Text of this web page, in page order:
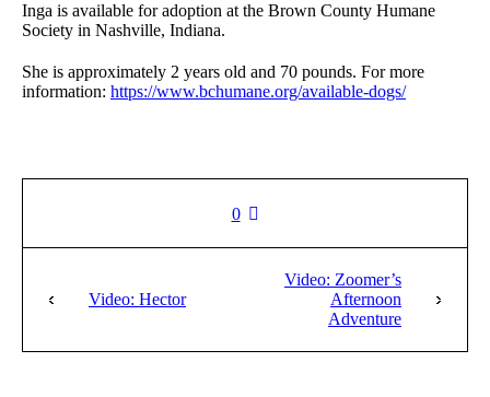
Inga is available for adoption at the Brown County Humane
Society in Nashville, Indiana.
She is approximately 2 years old and 70 pounds. For more
information: https://www.bchumane.org/available-dogs/
0
Video: Hector
Video: Zoomer’s
Afternoon
Adventure